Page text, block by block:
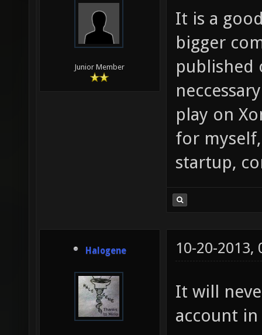
Junior Member
It is a
bigger
published
play on
for
startup,
Halogene 10-20-2013,
It will
account